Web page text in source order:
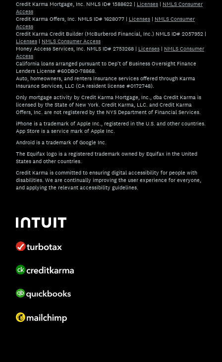
Credit Karma Mortgage, Inc. NMLS ID# 1588622 | Licenses | NMLS Consumer
Access
Credit Karma Offers, Inc. NMLS ID# 1628077 | Licenses | NMLS Consumer
Access
Credit Karma Credit Builder (McBurberod Financial, Inc.) NMLS ID# 2057952 |
Licenses | NMLS Consumer Access
Money Access Services, Inc. NMLS ID# 2753268 | Licenses | NMLS Consumer
Access
California loans arranged pursuant to Dep't of Business Oversight Finance
Lenders License #60DBO-78868.
Auto, homeowners, and renters insurance services offered through Karma
Insurance Services, LLC (CA resident license #0172748).
Only mortgage activity by Credit Karma Mortgage, Inc., dba Credit Karma is
licensed by the State of New York. Credit Karma, LLC. and Credit Karma
Offers, Inc. are not registered by the NYS Department of Financial Services.
iPhone is a trademark of Apple Inc., registered in the U.S. and other countries.
App Store is a service mark of Apple Inc.
Android is a trademark of Google Inc.
The Equifax logo is a registered trademark owned by Equifax in the United
States and other countries.
Credit Karma is committed to ensuring digital accessibility for people with
disabilities. We are continually improving the user experience for everyone,
and applying the relevant accessibility guidelines.